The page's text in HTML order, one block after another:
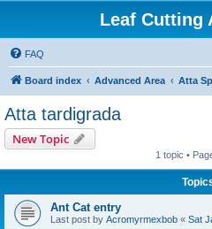
Leaf Cutting
FAQ
Board index Advanced Area Atta
Atta tardigrada
New Topic
1 topic •
Ant Cat entry
Last post by Acromyrmexbob « Sat